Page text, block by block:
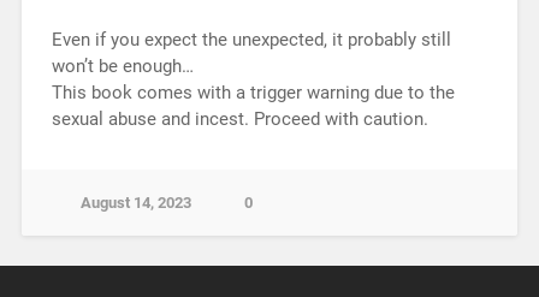
Even if you expect the unexpected, it probably still
won’t be enough…
This book comes with a trigger warning due to the
sexual abuse and incest. Proceed with caution.
August 14, 2023 0